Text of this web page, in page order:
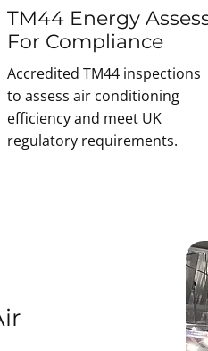
TM44 Energy
For Compliance
Accredited TM44 inspections
to assess air conditioning
efficiency and meet UK
regulatory requirements.